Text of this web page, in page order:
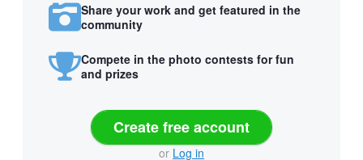
Share your work and get featured in the
community
Compete in the photo contests for fun
and prizes
Create free account
or Log in